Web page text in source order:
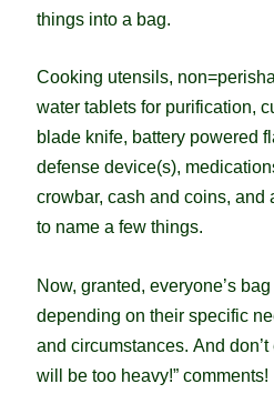
things into a bag.
Cooking utensils,
water tablets for purification,
blade knife, battery powered
defense device(s),
crowbar, cash and coins, and
to name a few things.
Now, granted, everyone’s
depending on their specific
and circumstances. And
will be too heavy!”